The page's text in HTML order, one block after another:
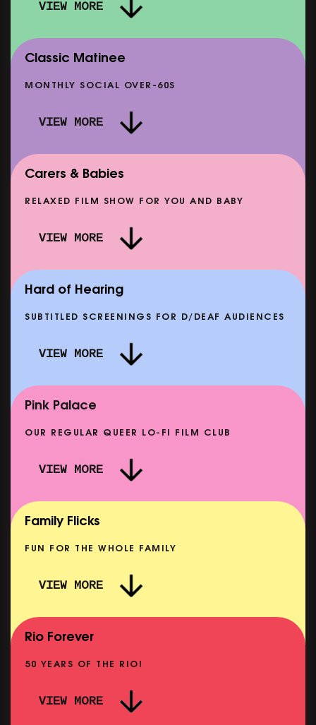
VIEW MORE
DOC'N ROLL: MORE PUNK THAN PUNK +
AFTER EIGHT: THE STORY OF SATPAL RAM (+
SHOWING FROM SAT 12 SEP
Classic Matinee
MONTHLY SOCIAL OVER-60S
VIEW MORE
SHOWING FROM MON 14 SEP
Carers & Babies
RELAXED FILM SHOW FOR YOU AND BABY
VIEW MORE
SHOWING FROM MON 10 AUG
Hard of Hearing
SUBTITLED SCREENINGS FOR D/DEAF AUDIENCES
VIEW MORE
NOW PLAYING
Pink Palace
OUR REGULAR QUEER LO-FI FILM CLUB
VIEW MORE
Family Flicks
FUN FOR THE WHOLE FAMILY
VIEW MORE
Rio Forever
50 YEARS OF THE RIO!
VIEW MORE